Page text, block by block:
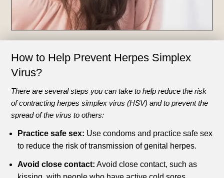
How to Help Prevent Herpes Simplex
Virus?
There are several steps you can take to help reduce the risk
of contracting herpes simplex virus (HSV) and to prevent the
spread of the virus to others:
Practice safe sex: Use condoms and practice safe sex
to reduce the risk of transmission of genital herpes.
Avoid close contact: Avoid close contact, such as